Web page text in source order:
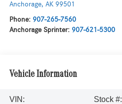
Anchorage, AK 99501
Phone: 907-265-7560
Anchorage Sprinter: 907-621-5300
Vehicle Information
VIN:
Stock #: